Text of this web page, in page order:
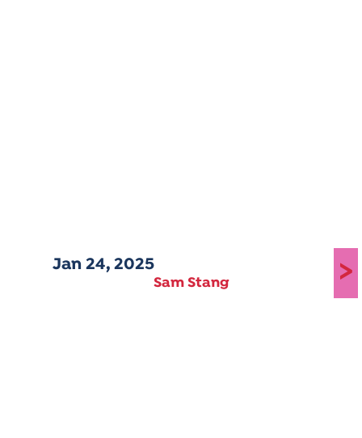
Jan 24, 2025
Sam Stang >